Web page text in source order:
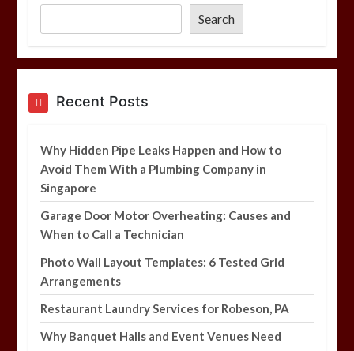
Tested Grid Arrangements
Restaurant Laundry Services for
Robeson, PA
Why Hidden Pipe Leaks Happen and
How to Avoid Them With a Plumbing
Company in Singapore
6 min
Search
Recent Posts
Why Hidden Pipe Leaks Happen and How to
Avoid Them With a Plumbing Company in
Singapore
Garage Door Motor Overheating: Causes and
When to Call a Technician
Photo Wall Layout Templates: 6 Tested Grid
Arrangements
Restaurant Laundry Services for Robeson, PA
Why Banquet Halls and Event Venues Need